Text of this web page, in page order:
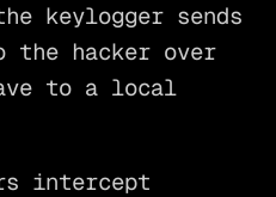
keylogger sends
the hacker over
to a local
intercept